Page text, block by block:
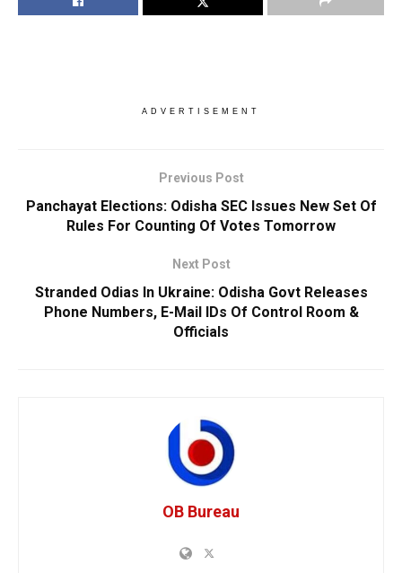
ADVERTISEMENT
Previous Post
Panchayat Elections: Odisha SEC Issues New Set Of
Rules For Counting Of Votes Tomorrow
Next Post
Stranded Odias In Ukraine: Odisha Govt Releases
Phone Numbers, E-Mail IDs Of Control Room &
Officials
OB Bureau